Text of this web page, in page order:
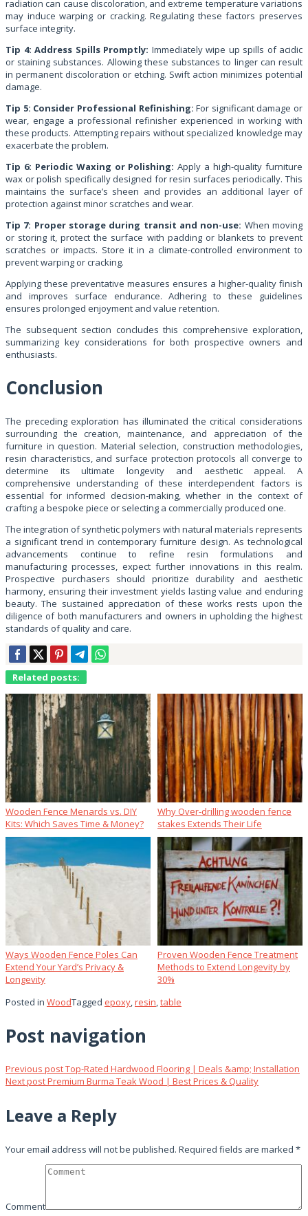
radiation can cause discoloration, and extreme temperature variations
may induce warping or cracking. Regulating these factors preserves
surface integrity.
Tip 4: Address Spills Promptly: Immediately wipe up spills of acidic
or staining substances. Allowing these substances to linger can result
in permanent discoloration or etching. Swift action minimizes potential
damage.
Tip 5: Consider Professional Refinishing: For significant damage or
wear, engage a professional refinisher experienced in working with
these products. Attempting repairs without specialized knowledge may
exacerbate the problem.
Tip 6: Periodic Waxing or Polishing: Apply a high-quality furniture
wax or polish specifically designed for resin surfaces periodically. This
maintains the surface’s sheen and provides an additional layer of
protection against minor scratches and wear.
Tip 7: Proper storage during transit and non-use: When moving
or storing it, protect the surface with padding or blankets to prevent
scratches or impacts. Store it in a climate-controlled environment to
prevent warping or cracking.
Applying these preventative measures ensures a higher-quality finish
and improves surface endurance. Adhering to these guidelines
ensures prolonged enjoyment and value retention.
The subsequent section concludes this comprehensive exploration,
summarizing key considerations for both prospective owners and
enthusiasts.
Conclusion
The preceding exploration has illuminated the critical considerations
surrounding the creation, maintenance, and appreciation of the
furniture in question. Material selection, construction methodologies,
resin characteristics, and surface protection protocols all converge to
determine its ultimate longevity and aesthetic appeal. A
comprehensive understanding of these interdependent factors is
essential for informed decision-making, whether in the context of
crafting a bespoke piece or selecting a commercially produced one.
The integration of synthetic polymers with natural materials represents
a significant trend in contemporary furniture design. As technological
advancements continue to refine resin formulations and
manufacturing processes, expect further innovations in this realm.
Prospective purchasers should prioritize durability and aesthetic
harmony, ensuring their investment yields lasting value and enduring
beauty. The sustained appreciation of these works rests upon the
diligence of both manufacturers and owners in upholding the highest
standards of quality and care.
Related posts:
Wooden Fence Menards vs. DIY
Kits: Which Saves Time & Money?
Why Over‑drilling wooden fence
stakes Extends Their Life
Ways Wooden Fence Poles Can
Extend Your Yard’s Privacy &
Longevity
Proven Wooden Fence Treatment
Methods to Extend Longevity by
30%
Posted in WoodTagged epoxy,resin,table
Post navigation
Previous postTop-Rated Hardwood Flooring | Deals &amp; Installation
Next postPremium Burma Teak Wood | Best Prices & Quality
Leave a Reply
Your email address will not be published. Required fields are marked *
Comment